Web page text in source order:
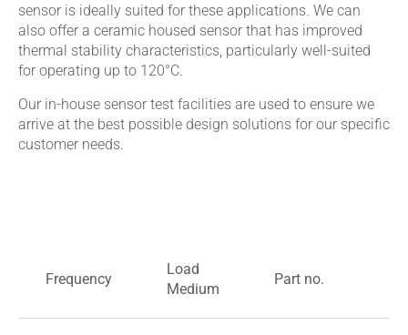
sensor is ideally suited for these applications. We can
also offer a ceramic housed sensor that has improved
thermal stability characteristics, particularly well-suited
for operating up to 120°C.
Our in-house sensor test facilities are used to ensure we
arrive at the best possible design solutions for our specific
customer needs.
Frequency
Load
Medium
Part no.